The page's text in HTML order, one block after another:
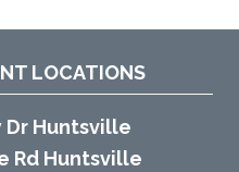
LOCATIONS
Dr Huntsville
Rd Huntsville